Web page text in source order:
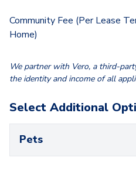
Community Fee (Per Lease
Home)
We partner with Vero, a third-
the identity and income of all
Select Additional
Pets